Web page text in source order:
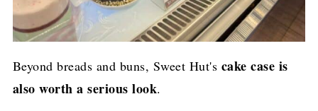
Beyond breads and buns, Sweet Hut's cake case is
also worth a serious look.